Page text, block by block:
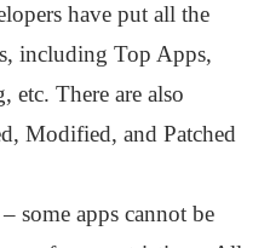
have put all the
including Top Apps,
etc. There are also
Modified, and Patched
– some apps cannot be